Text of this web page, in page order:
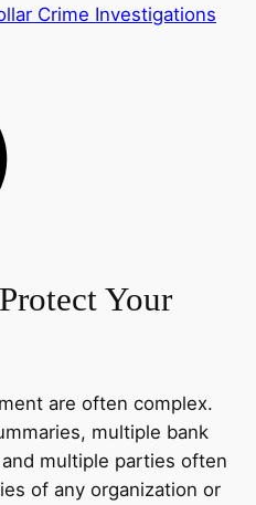
Crime Investigations
Your
are often complex.
multiple bank
multiple parties often
of any organization or